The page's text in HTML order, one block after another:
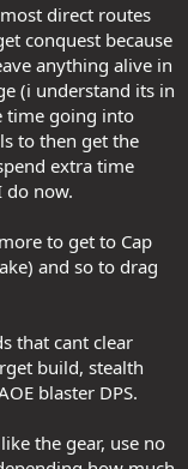
direct routes
conquest because
anything alive in
(i understand its in
time going into
to then get the
extra time
do now.
to get to Cap
and so to drag
that cant clear
build, stealth
blaster DPS.
the gear, use no